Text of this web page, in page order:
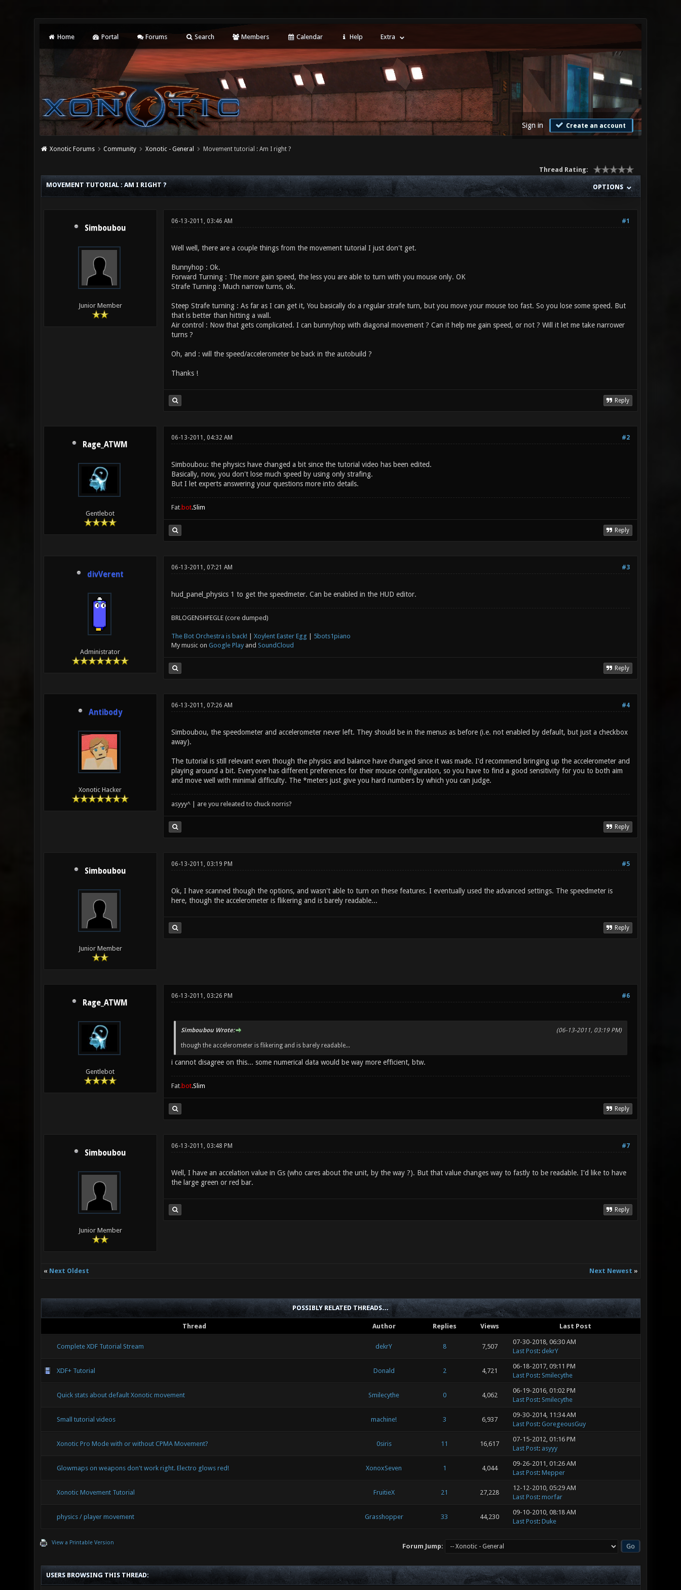
Home Portal Forums Search Members Calendar Help Extra
Sign in Create an account
Xonotic Forums Community Xonotic - General Movement tutorial : Am I right ?
Thread Rating:
OPTIONS
MOVEMENT TUTORIAL : AM I RIGHT ?
Simboubou
Junior Member
#1
06-13-2011, 03:46 AM
Well well, there are a couple things from the movement tutorial I just don't get.
Bunnyhop : Ok.
Forward Turning : The more gain speed, the less you are able to turn with you mouse only. OK
Strafe Turning : Much narrow turns, ok.
Steep Strafe turning : As far as I can get it, You basically do a regular strafe turn, but you move your mouse too fast. So you lose some speed. But
that is better than hitting a wall.
Air control : Now that gets complicated. I can bunnyhop with diagonal movement ? Can it help me gain speed, or not ? Will it let me take narrower
turns ?
Oh, and : will the speed/accelerometer be back in the autobuild ?
Thanks !
Reply
Rage_ATWM
Gentlebot
#2
06-13-2011, 04:32 AM
Simboubou: the physics have changed a bit since the tutorial video has been edited.
Basically, now, you don't lose much speed by using only strafing.
But I let experts answering your questions more into details.
Fat.bot.Slim
Reply
divVerent
Administrator
#3
06-13-2011, 07:21 AM
hud_panel_physics 1 to get the speedmeter. Can be enabled in the HUD editor.
BRLOGENSHFEGLE (core dumped)
The Bot Orchestra is back!| Xoylent Easter Egg
5bots1piano
My music on Google Playand SoundCloud
Reply
Antibody
Xonotic Hacker
#4
06-13-2011, 07:26 AM
Simboubou, the speedometer and accelerometer never left. They should be in the menus as before (i.e. not enabled by default, but just a checkbox
away).
The tutorial is still relevant even though the physics and balance have changed since it was made. I'd recommend bringing up the accelerometer and
playing around a bit. Everyone has different preferences for their mouse configuration, so you have to find a good sensitivity for you to both aim
and move well with minimal difficulty. The *meters just give you hard numbers by which you can judge.
asyyy^ | are you releated to chuck norris?
Reply
Simboubou
Junior Member
#5
06-13-2011, 03:19 PM
Ok, I have scanned though the options, and wasn't able to turn on these features. I eventually used the advanced settings. The speedmeter is
here, though the accelerometer is flikering and is barely readable...
Reply
Rage_ATWM
Gentlebot
#6
06-13-2011, 03:26 PM
(06-13-2011, 03:19 PM)
Simboubou Wrote:
though the accelerometer is flikering and is barely readable...
i cannot disagree on this... some numerical data would be way more efficient, btw.
Fat.bot.Slim
Reply
Simboubou
Junior Member
#7
06-13-2011, 03:48 PM
Well, I have an accelation value in Gs (who cares about the unit, by the way ?). But that value changes way to fastly to be readable. I'd like to have
the large green or red bar.
Reply
« Next Oldest Next Newest »
POSSIBLY RELATED THREADS…
Thread Author Replies Views Last Post
Complete XDF Tutorial Stream dekrY 8 7,507
07-30-2018, 06:30 AM
Last Post: dekrY
XDF+ Tutorial Donald 2 4,721
06-18-2017, 09:11 PM
Last Post: Smilecythe
Quick stats about default Xonotic movement Smilecythe 0 4,062
06-19-2016, 01:02 PM
Last Post: Smilecythe
Small tutorial videos machine! 3 6,937
09-30-2014, 11:34 AM
Last Post: GoregeousGuy
Xonotic Pro Mode with or without CPMA Movement? 0siris 11 16,617
07-15-2012, 01:16 PM
Last Post: asyyy
Glowmaps on weapons don't work right. Electro glows red! XonoxSeven 1 4,044
09-26-2011, 01:26 AM
Last Post: Mepper
Xonotic Movement Tutorial FruitieX 21 27,228
12-12-2010, 05:29 AM
Last Post: morfar
physics / player movement Grasshopper 33 44,230
09-10-2010, 08:18 AM
Last Post: Duke
View a Printable Version Forum Jump:
USERS BROWSING THIS THREAD: